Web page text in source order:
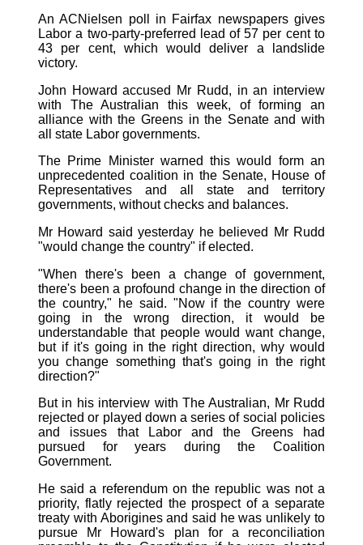
An ACNielsen poll in Fairfax newspapers gives
Labor a two-party-preferred lead of 57 per cent to
43 per cent, which would deliver a landslide
victory.
John Howard accused Mr Rudd, in an interview
with The Australian this week, of forming an
alliance with the Greens in the Senate and with
all state Labor governments.
The Prime Minister warned this would form an
unprecedented coalition in the Senate, House of
Representatives and all state and territory
governments, without checks and balances.
Mr Howard said yesterday he believed Mr Rudd
"would change the country" if elected.
"When there's been a change of government,
there's been a profound change in the direction of
the country," he said. "Now if the country were
going in the wrong direction, it would be
understandable that people would want change,
but if it's going in the right direction, why would
you change something that's going in the right
direction?"
But in his interview with The Australian, Mr Rudd
rejected or played down a series of social policies
and issues that Labor and the Greens had
pursued for years during the Coalition
Government.
He said a referendum on the republic was not a
priority, flatly rejected the prospect of a separate
treaty with Aborigines and said he was unlikely to
pursue Mr Howard's plan for a reconciliation